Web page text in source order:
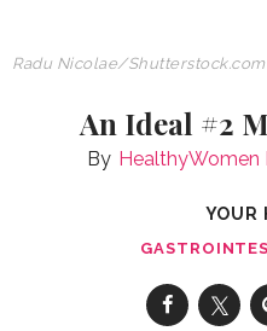
Radu Nicolae/Shutterstock.com
An Ideal #2
HealthyWomen
YOUR